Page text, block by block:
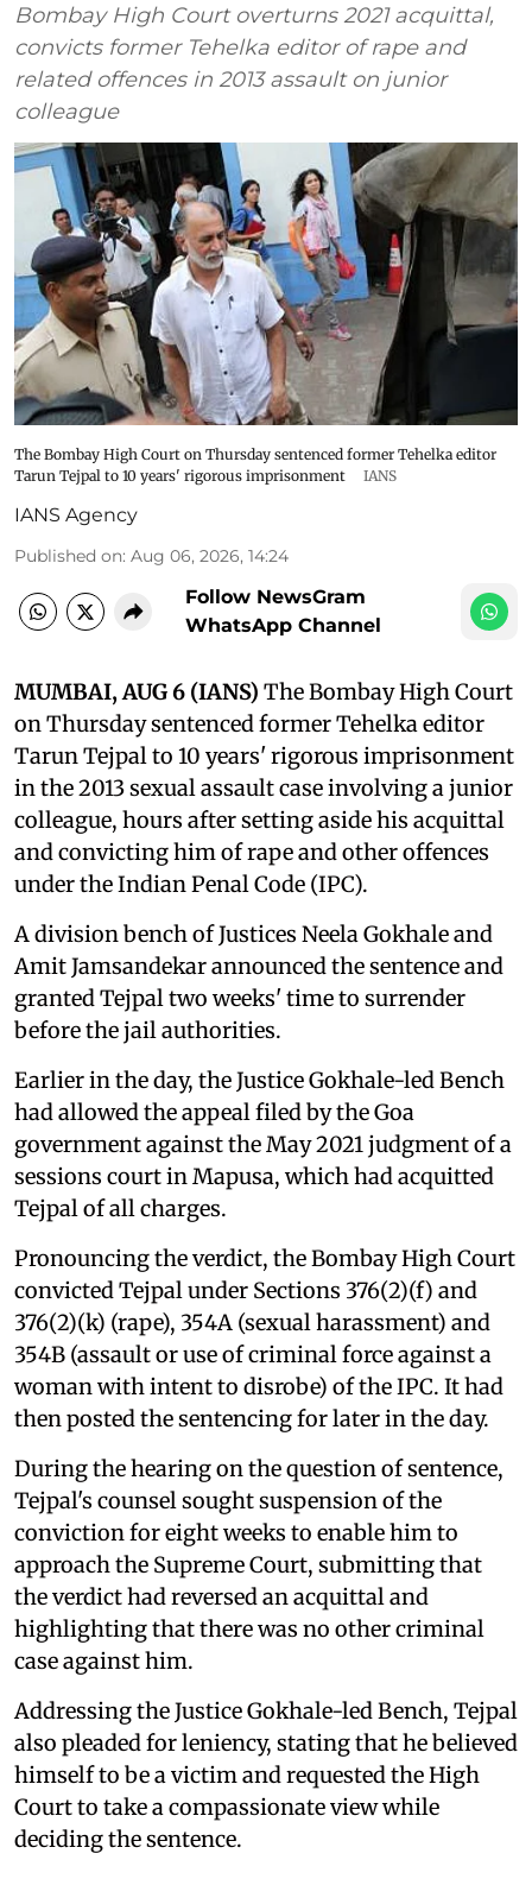
Bombay High Court overturns 2021 acquittal,
convicts former Tehelka editor of rape and
related offences in 2013 assault on junior
colleague
The Bombay High Court on Thursday sentenced former Tehelka editor
Tarun Tejpal to 10 years' rigorous imprisonment
IANS
IANS Agency
Published on: Aug 06, 2026, 14:24
Follow NewsGram
WhatsApp Channel
MUMBAI, AUG 6 (IANS) The Bombay High Court
on Thursday sentenced former Tehelka editor
Tarun Tejpal to 10 years' rigorous imprisonment
in the 2013 sexual assault case involving a junior
colleague, hours after setting aside his acquittal
and convicting him of rape and other offences
under the Indian Penal Code (IPC).
A division bench of Justices Neela Gokhale and
Amit Jamsandekar announced the sentence and
granted Tejpal two weeks' time to surrender
before the jail authorities.
Earlier in the day, the Justice Gokhale-led Bench
had allowed the appeal filed by the Goa
government against the May 2021 judgment of a
sessions court in Mapusa, which had acquitted
Tejpal of all charges.
Pronouncing the verdict, the Bombay High Court
convicted Tejpal under Sections 376(2)(f) and
376(2)(k) (rape), 354A (sexual harassment) and
354B (assault or use of criminal force against a
woman with intent to disrobe) of the IPC. It had
then posted the sentencing for later in the day.
During the hearing on the question of sentence,
Tejpal's counsel sought suspension of the
conviction for eight weeks to enable him to
approach the Supreme Court, submitting that
the verdict had reversed an acquittal and
highlighting that there was no other criminal
case against him.
Addressing the Justice Gokhale-led Bench, Tejpal
also pleaded for leniency, stating that he believed
himself to be a victim and requested the High
Court to take a compassionate view while
deciding the sentence.